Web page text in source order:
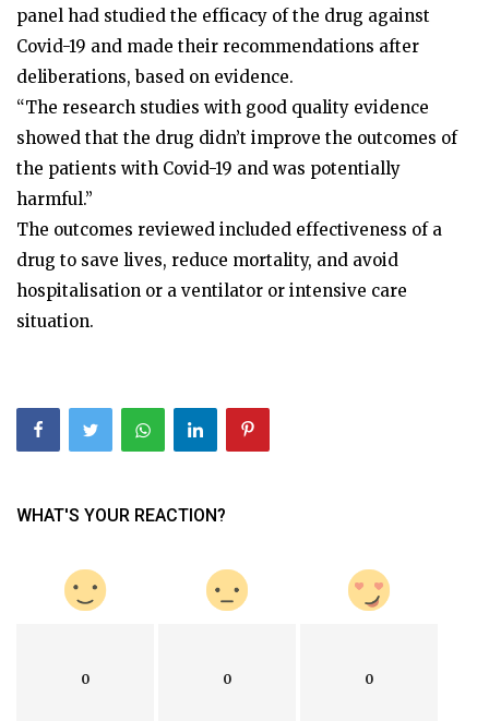
panel had studied the efficacy of the drug against
Covid-19 and made their recommendations after
deliberations, based on evidence.
“The research studies with good quality evidence
showed that the drug didn’t improve the outcomes of
the patients with Covid-19 and was potentially
harmful.”
The outcomes reviewed included effectiveness of a
drug to save lives, reduce mortality, and avoid
hospitalisation or a ventilator or intensive care
situation.
WHAT'S YOUR REACTION?
0 0 0